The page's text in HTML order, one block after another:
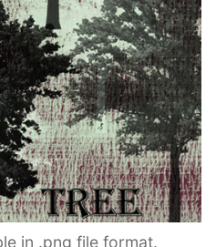
in .png file format.